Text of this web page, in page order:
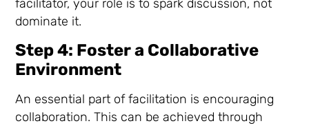
facilitator, your role is to spark discussion, not
dominate it.
Step 4: Foster a Collaborative
Environment
An essential part of facilitation is encouraging
collaboration. This can be achieved through